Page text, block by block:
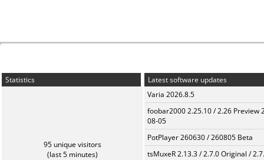
Statistics
95 unique visitors
(last 5 minutes)
Latest software updates
Varia 2026.8.5
foobar2000 2.25.10 / 2.26 Preview
08-05
PotPlayer 260630 / 260805 Beta
tsMuxeR 2.13.3 / 2.7.0 Original /